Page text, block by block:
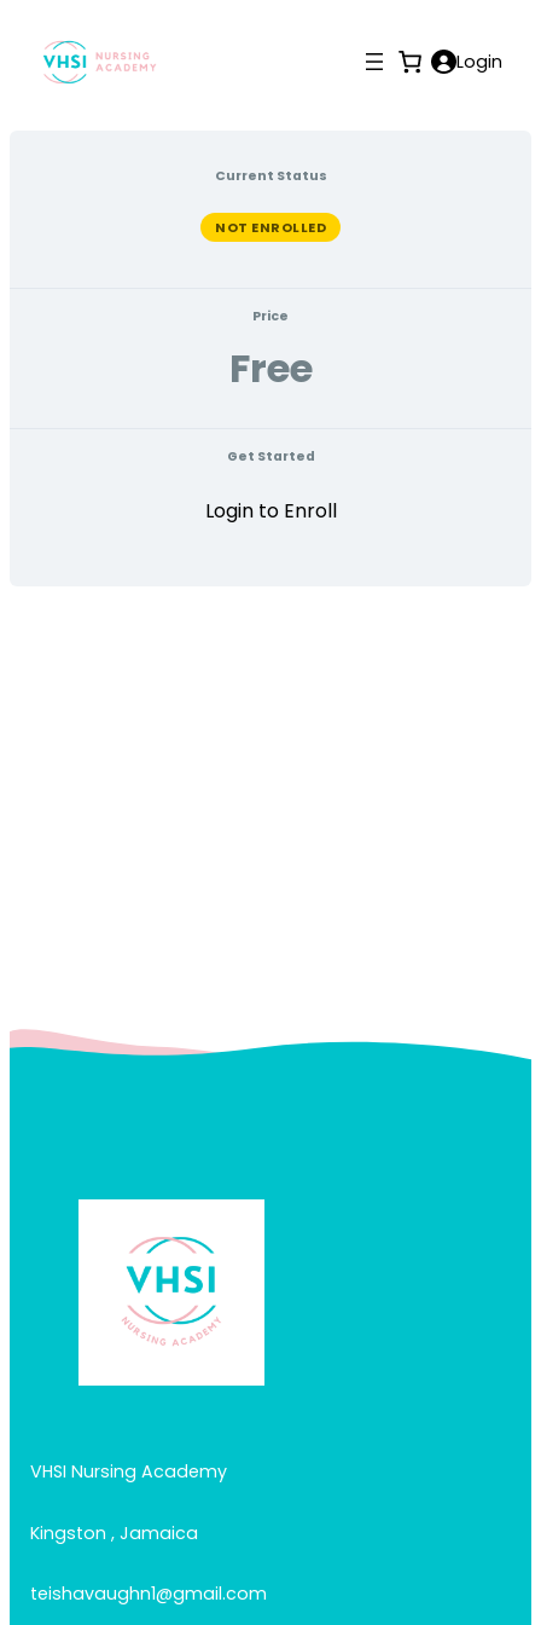
Login
Current Status
NOT ENROLLED
Price
Free
Get Started
Login to Enroll
VHSI Nursing Academy
Kingston , Jamaica
teishavaughn1@gmail.com